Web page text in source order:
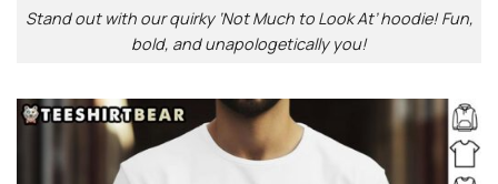
Stand out with our quirky ‘Not Much to Look At’ hoodie! Fun,
bold, and unapologetically you!